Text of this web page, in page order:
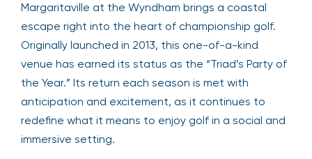
Margaritaville at the Wyndham brings a coastal
escape right into the heart of championship golf.
Originally launched in 2013, this one-of-a-kind
venue has earned its status as the “Triad’s Party of
the Year.” Its return each season is met with
anticipation and excitement, as it continues to
redefine what it means to enjoy golf in a social and
immersive setting.